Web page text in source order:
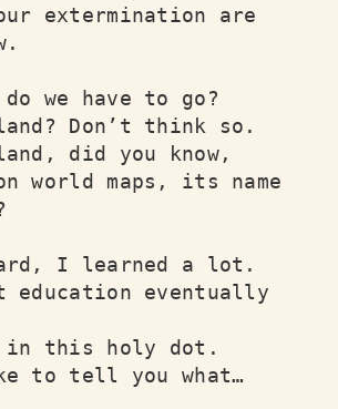
extermination are
we have to go?
Don’t think so.
did you know,
world maps, its name
I learned a lot.
eventually
in this holy dot.
to tell you what…